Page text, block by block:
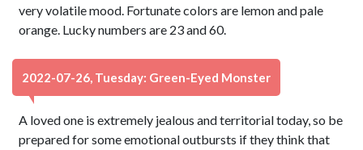
very volatile mood. Fortunate colors are lemon and pale
orange. Lucky numbers are 23 and 60.
2022-07-26, Tuesday: Green-Eyed Monster
A loved one is extremely jealous and territorial today, so be
prepared for some emotional outbursts if they think that